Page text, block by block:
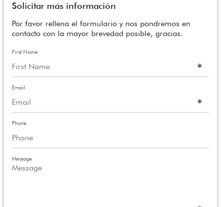
Solicitar más información
Por favor rellena el formulario y nos pondremos en
contacto con la mayor brevedad posible, gracias.
First Name
Email
Phone
Message